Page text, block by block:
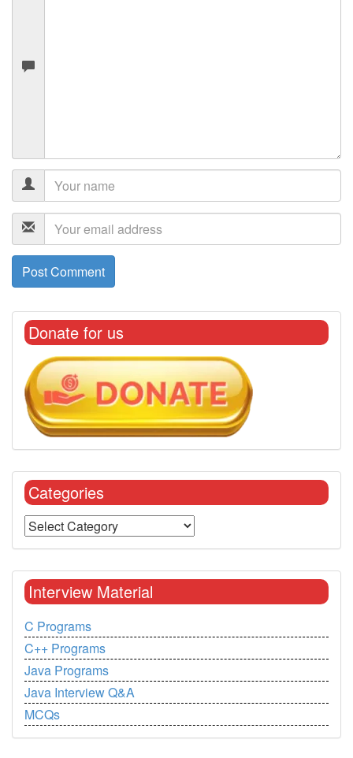
Donate for us
Categories
Interview Material
C Programs
C++ Programs
Java Programs
Java Interview Q&A
MCQs